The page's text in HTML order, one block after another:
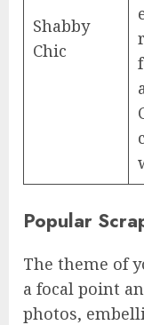
Shabby
Chic
Popular
The theme of
a focal point
photos,